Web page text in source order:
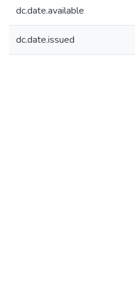
dc.date.available
dc.date.issued